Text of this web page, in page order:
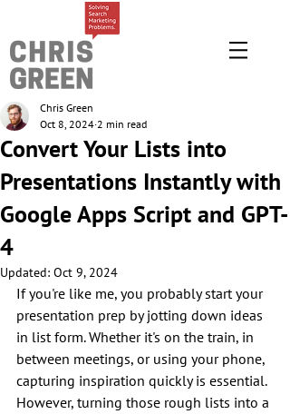
Convert Your Lists into
Presentations Instantly with
Google Apps Script and GPT-
4
Chris Green
Oct 8, 2024 2 min read
Updated: Oct 9, 2024
If you're like me, you probably start your
presentation prep by jotting down ideas
in list form. Whether it's on the train, in
between meetings, or using your phone,
capturing inspiration quickly is essential.
However, turning those rough lists into a